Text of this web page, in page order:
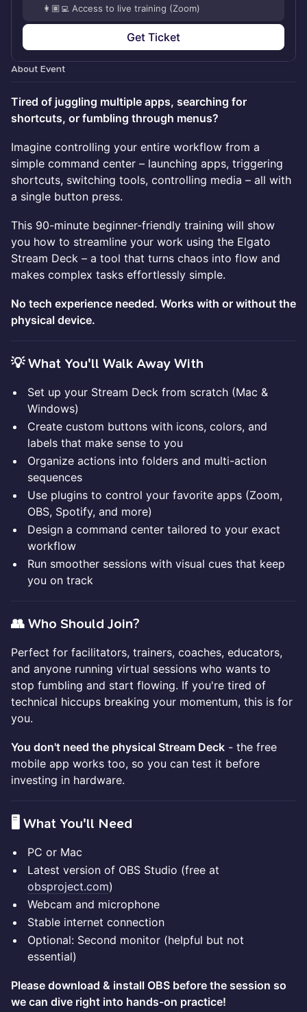
👩🏽‍💻 Access to live training (Zoom)
Get Ticket
About Event
Tired of juggling multiple apps, searching for
shortcuts, or fumbling through menus?
Imagine controlling your entire workflow from a
simple command center – launching apps, triggering
shortcuts, switching tools, controlling media – all with
a single button press.
This 90-minute beginner-friendly training will show
you how to streamline your work using the Elgato
Stream Deck – a tool that turns chaos into flow and
makes complex tasks effortlessly simple.
No tech experience needed. Works with or without the
physical device.
💡 What You'll Walk Away With
Set up your Stream Deck from scratch (Mac &
Windows)
Create custom buttons with icons, colors, and
labels that make sense to you
Organize actions into folders and multi-action
sequences
Use plugins to control your favorite apps (Zoom,
OBS, Spotify, and more)
Design a command center tailored to your exact
workflow
Run smoother sessions with visual cues that keep
you on track
👥 Who Should Join?
Perfect for facilitators, trainers, coaches, educators,
and anyone running virtual sessions who wants to
stop fumbling and start flowing. If you're tired of
technical hiccups breaking your momentum, this is for
you.
You don't need the physical Stream Deck - the free
mobile app works too, so you can test it before
investing in hardware.
🖥️ What You'll Need
PC or Mac
Latest version of OBS Studio (free at
obsproject.com)
Webcam and microphone
Stable internet connection
Optional: Second monitor (helpful but not
essential)
Please download & install OBS before the session so
we can dive right into hands-on practice!